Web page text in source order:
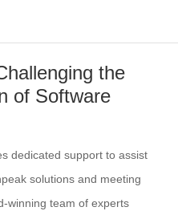
the
of Software
dedicated support to assist
solutions and meeting
winning team of experts